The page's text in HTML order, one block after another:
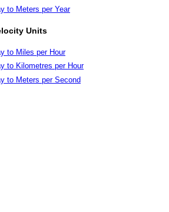
to Meters per Year
Units
to Miles per Hour
to Kilometres per Hour
to Meters per Second